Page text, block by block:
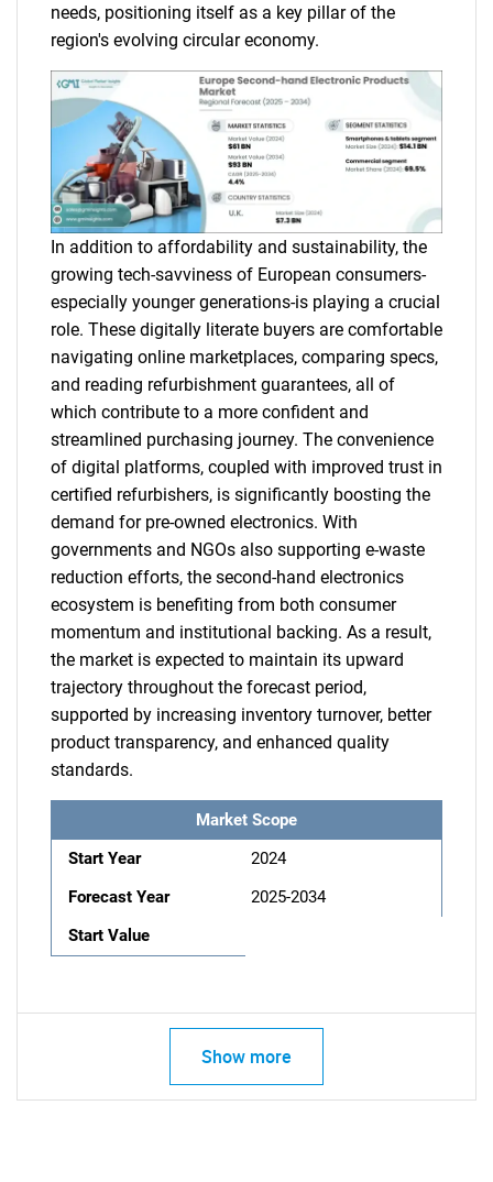
needs, positioning itself as a key pillar of the
region's evolving circular economy.
In addition to affordability and sustainability, the
growing tech-savviness of European consumers-
especially younger generations-is playing a crucial
role. These digitally literate buyers are comfortable
navigating online marketplaces, comparing specs,
and reading refurbishment guarantees, all of
which contribute to a more confident and
streamlined purchasing journey. The convenience
of digital platforms, coupled with improved trust in
certified refurbishers, is significantly boosting the
demand for pre-owned electronics. With
governments and NGOs also supporting e-waste
reduction efforts, the second-hand electronics
ecosystem is benefiting from both consumer
momentum and institutional backing. As a result,
the market is expected to maintain its upward
trajectory throughout the forecast period,
supported by increasing inventory turnover, better
product transparency, and enhanced quality
standards.
Market Scope
Start Year
2024
Forecast Year
2025-2034
Start Value
Show more